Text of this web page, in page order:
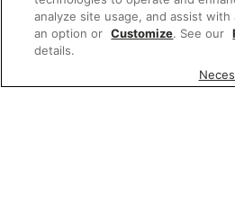
analyze site usage, and assist with
an option or Customize. See our
details.